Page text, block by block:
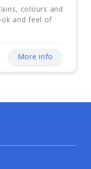
colours and
and feel of
More info